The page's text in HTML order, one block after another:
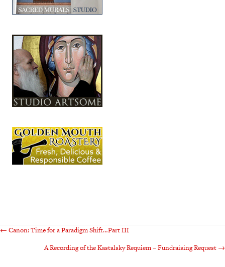
Posts
navigation
← Canon: Time for a Paradigm Shift…Part III
A Recording of the Kastalsky Requiem – Fundraising Request →